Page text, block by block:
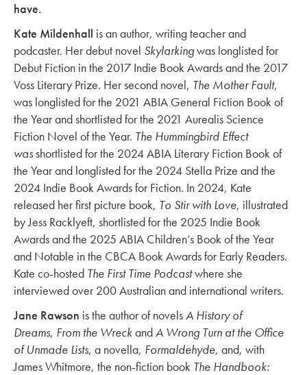
have.
Kate Mildenhall is an author, writing teacher and
podcaster. Her debut novel Skylarkingwas longlisted for
Debut Fiction in the 2017 Indie Book Awards and the 2017
Voss Literary Prize. Her second novel, The Mother Fault,
was longlisted for the 2021 ABIA General Fiction Book of
the Year and shortlisted for the 2021 Aurealis Science
Fiction Novel of the Year. The Hummingbird Effect
wasshortlisted for the 2024 ABIA Literary Fiction Book of
the Year and longlisted for the 2024 Stella Prize and the
2024 Indie Book Awards for Fiction. In 2024, Kate
released her first picture book, To Stir with Love, illustrated
by Jess Racklyeft, shortlisted for the 2025 Indie Book
Awards and the 2025 ABIA Children’s Book of the Year
and Notable in the CBCA Book Awards for Early Readers.
Kate co-hosted The First Time Podcastwhere she
interviewed over 200 Australian and international writers.
Jane Rawson is the author of novelsA History of
Dreams, From the WreckandA Wrong Turn at the Office
of Unmade Lists, a novella, Formaldehyde, and, with
James Whitmore, the non-fiction book The Handbook: